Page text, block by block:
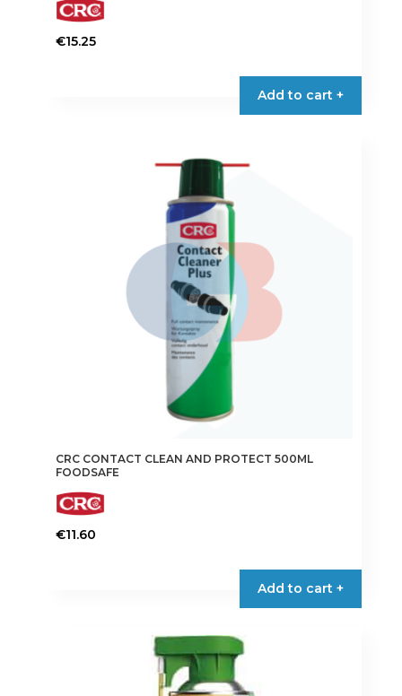
€15.25
Add to cart +
CRC CONTACT CLEAN AND PROTECT 500ML
FOODSAFE
€11.60
Add to cart +